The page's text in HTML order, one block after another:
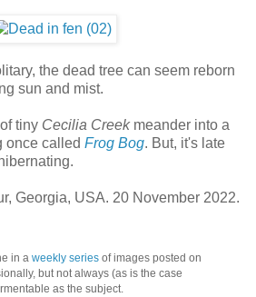
the dead tree can seem reborn
sun and mist.
tiny Cecilia Creekmeander into a
once called Frog Bog. But, it's late
Georgia, USA. 20 November 2022.
in a weekly seriesof images posted on
but not always (as is the case
as the subject.